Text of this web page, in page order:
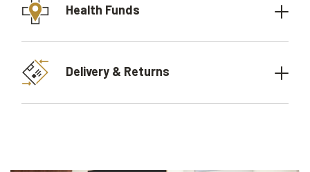
Health Funds
Delivery & Returns